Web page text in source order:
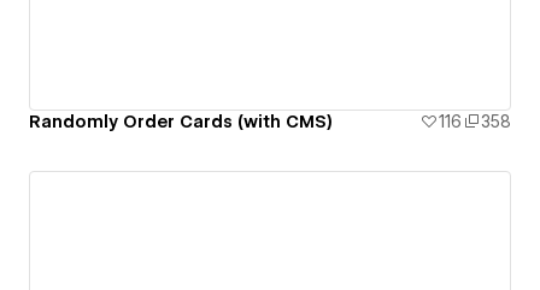
Randomly Order Cards (with CMS) 116 358